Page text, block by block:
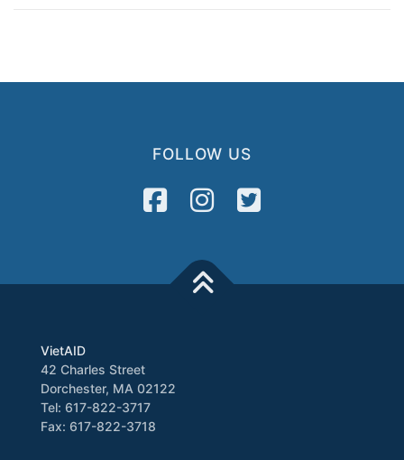
FOLLOW US
VietAID
42 Charles Street
Dorchester, MA 02122
Tel: 617-822-3717
Fax: 617-822-3718